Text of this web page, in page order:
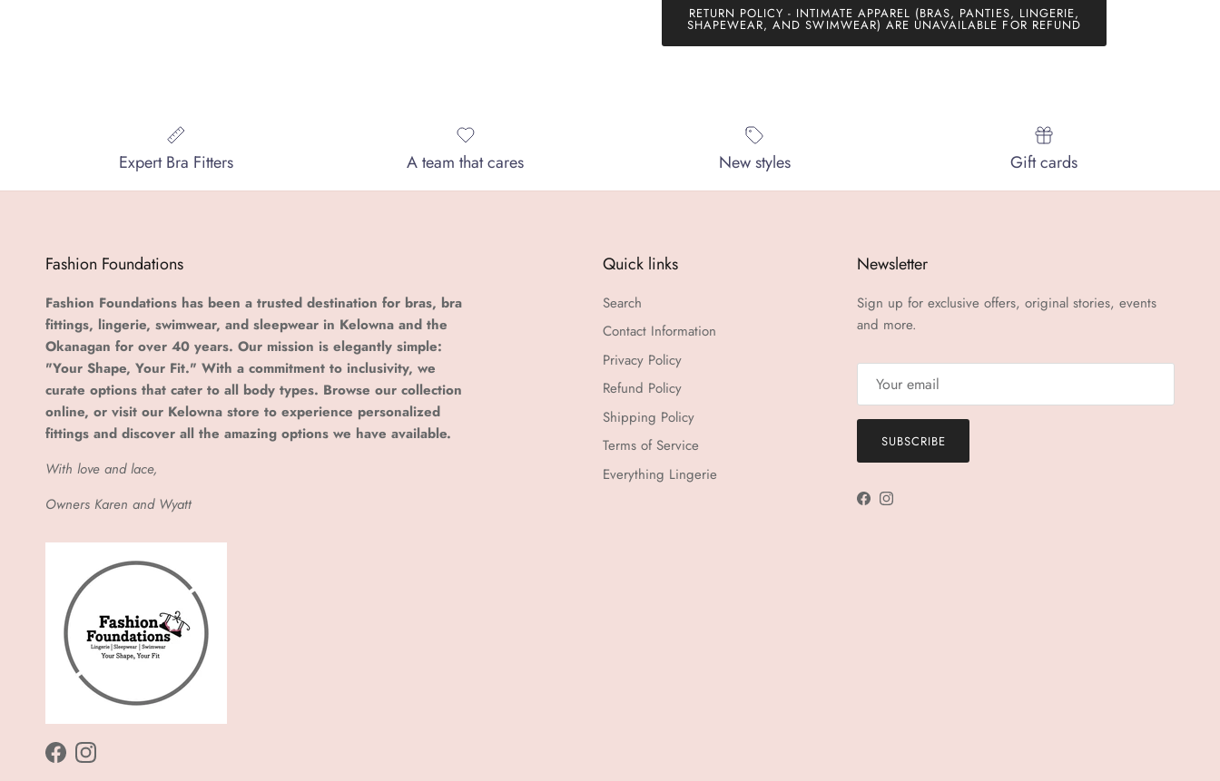
RETURN POLICY - INTIMATE APPAREL (BRAS, PANTIES, LINGERIE,
SHAPEWEAR, AND SWIMWEAR) ARE UNAVAILABLE FOR REFUND
Expert Bra Fitters A team that cares New styles Gift cards
Fashion Foundations
Fashion Foundations has been a trusted destination for bras, bra
fittings, lingerie, swimwear, and sleepwear in Kelowna and the
Okanagan for over 40 years. Our mission is elegantly simple:
"Your Shape, Your Fit." With a commitment to inclusivity, we
curate options that cater to all body types. Browse our collection
online, or visit our Kelowna store to experience personalized
fittings and discover all the amazing options we have available.
With love and lace,
Owners Karen and Wyatt
FacebookInstagram
Quick links
Search
Contact Information
Privacy Policy
Refund Policy
Shipping Policy
Terms of Service
Everything Lingerie
Newsletter
Sign up for exclusive offers, original stories, events
and more.
SUBSCRIBE
FacebookInstagram